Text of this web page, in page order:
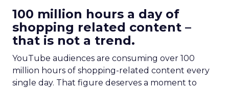
100 million hours a day of
shopping related content –
that is not a trend.
YouTube audiences are consuming over 100
million hours of shopping-related content every
single day. That figure deserves a moment to